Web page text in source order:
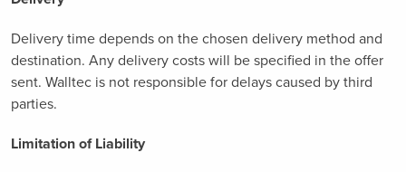
Delivery time depends on the chosen delivery method and
destination. Any delivery costs will be specified in the offer
sent. Walltec is not responsible for delays caused by third
parties.
Limitation of Liability